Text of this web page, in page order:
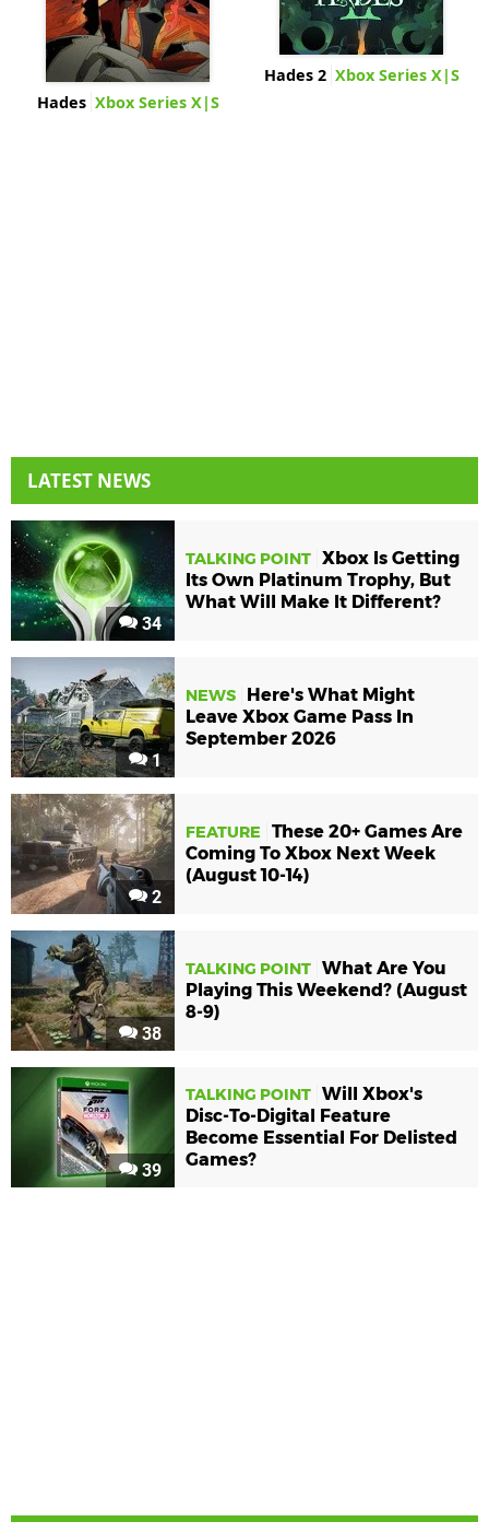
Hades Xbox Series X|S
Hades 2 Xbox Series X|S
LATEST NEWS
34
TALKING POINT Xbox Is Getting
Its Own Platinum Trophy, But
What Will Make It Different?
1
NEWS
Here's What Might
Leave Xbox Game Pass In
September 2026
2
FEATURE
These 20+ Games Are
Coming To Xbox Next Week
(August 10-14)
38
TALKING POINT What Are You
Playing This Weekend? (August
8-9)
39
TALKING POINT Will Xbox's
Disc-To-Digital Feature
Become Essential For Delisted
Games?